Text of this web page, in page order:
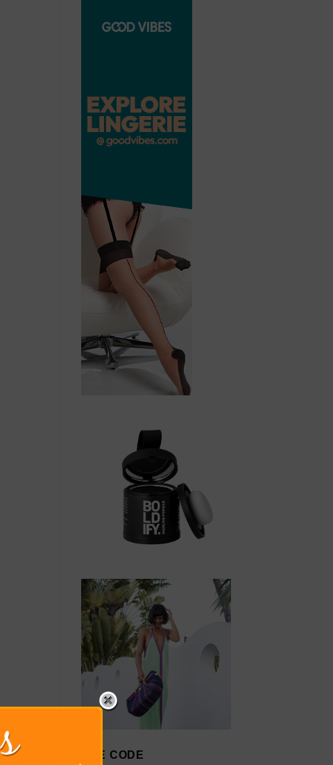
USE CODE